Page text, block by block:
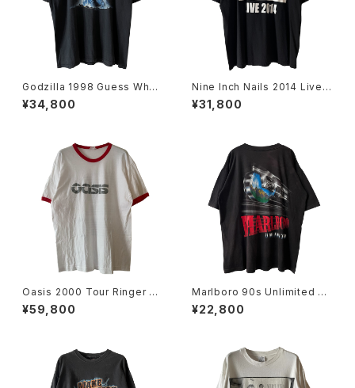
Godzilla 1998 Guess Wh
o's Coming To Town Movi
e Promo Tee
¥34,800
Nine Inch Nails 2014 Live
With Soundgarden Band T
ee
¥31,800
Oasis 2000 Tour Ringer Ba
nd Tee
¥59,800
Marlboro 90s Unlimited Ra
ilroad Pocket Tee
¥22,800